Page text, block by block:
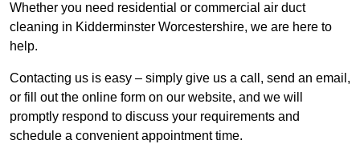
Whether you need residential or commercial air duct
cleaning in Kidderminster Worcestershire, we are here to
help.
Contacting us is easy – simply give us a call, send an email,
or fill out the online form on our website, and we will
promptly respond to discuss your requirements and
schedule a convenient appointment time.